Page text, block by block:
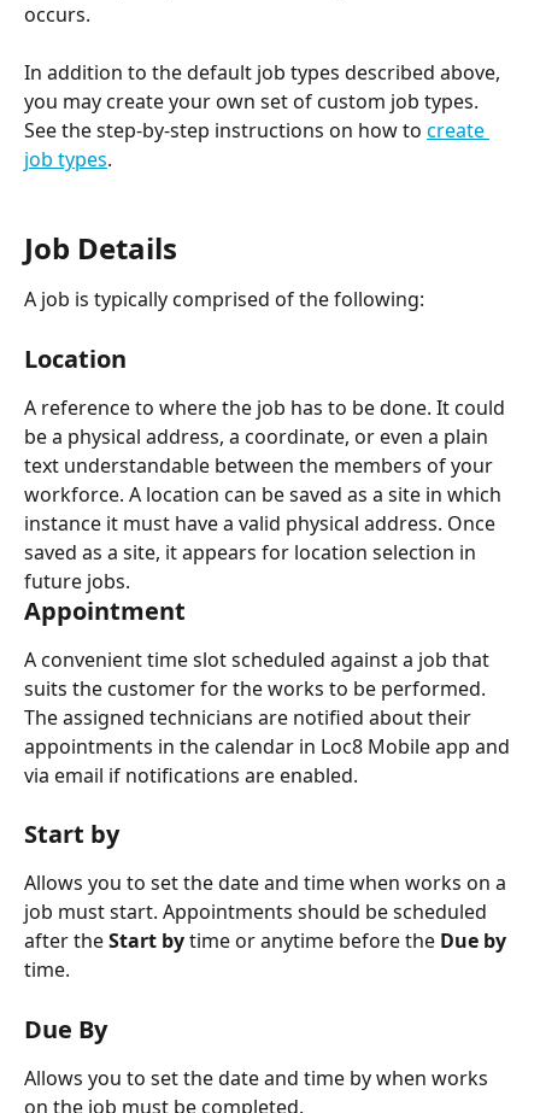
occurs.
In addition to the default job types described above,
you may create your own set of custom job types.
See the step-by-step instructions on how to create
job types.
Job Details
A job is typically comprised of the following:
Location
A reference to where the job has to be done. It could
be a physical address, a coordinate, or even a plain
text understandable between the members of your
workforce. A location can be saved as a site in which
instance it must have a valid physical address. Once
saved as a site, it appears for location selection in
future jobs.
Appointment
A convenient time slot scheduled against a job that
suits the customer for the works to be performed.
The assigned technicians are notified about their
appointments in the calendar in Loc8 Mobile app and
via email if notifications are enabled.
Start by
Allows you to set the date and time when works on a
job must start. Appointments should be scheduled
after the Start by time or anytime before the Due by
time.
Due By
Allows you to set the date and time by when works
on the job must be completed.